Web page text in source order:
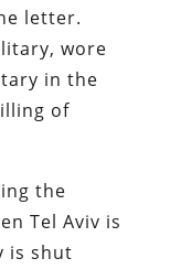
letter.
wore
in the
of
the
Tel Aviv is
is shut